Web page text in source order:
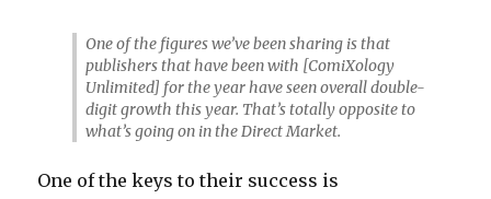
One of the figures we’ve been sharing is that
publishers that have been with [ComiXology
Unlimited] for the year have seen overall double-
digit growth this year. That’s totally opposite to
what’s going on in the Direct Market.
One of the keys to their success is